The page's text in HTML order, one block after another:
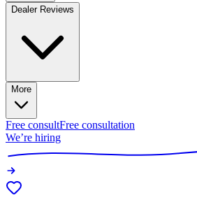
Dealer Reviews
More
Free consultFree consultation
We’re hiring